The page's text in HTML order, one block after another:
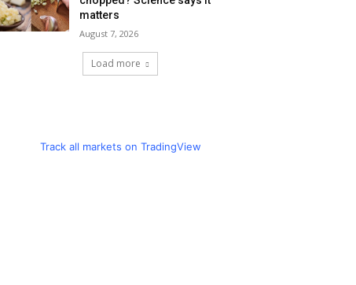
matters
August 7, 2026
Load more
Track all markets on TradingView